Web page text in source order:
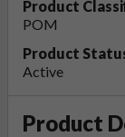
Product
POM
Product
Active
Product